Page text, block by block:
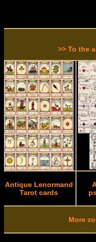
>> To the
Antique Lenormand
Tarot cards
More